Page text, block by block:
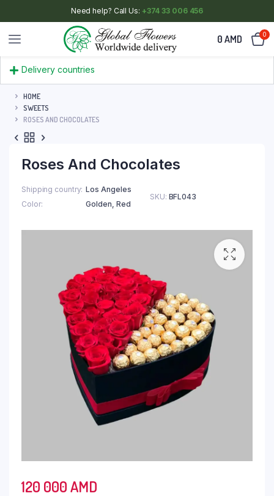
Need help? Call Us: +374 33 006 456
0 AMD 0
Delivery countries
HOME
SWEETS
ROSES AND CHOCOLATES
Roses And Chocolates
Shipping country Los Angeles
Color
Golden, Red
SKU: BFL043
120 000AMD